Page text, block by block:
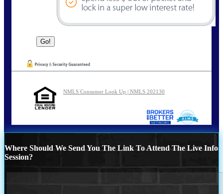
NMLS Consumer Look Up | NMLS 202130
Where Should We Send You The Link To Attend The Live Info
Session?